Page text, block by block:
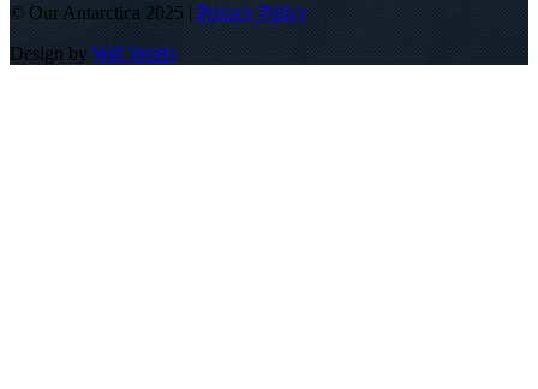
© Our Antarctica 2025 | Privacy Policy
Design by Will Works